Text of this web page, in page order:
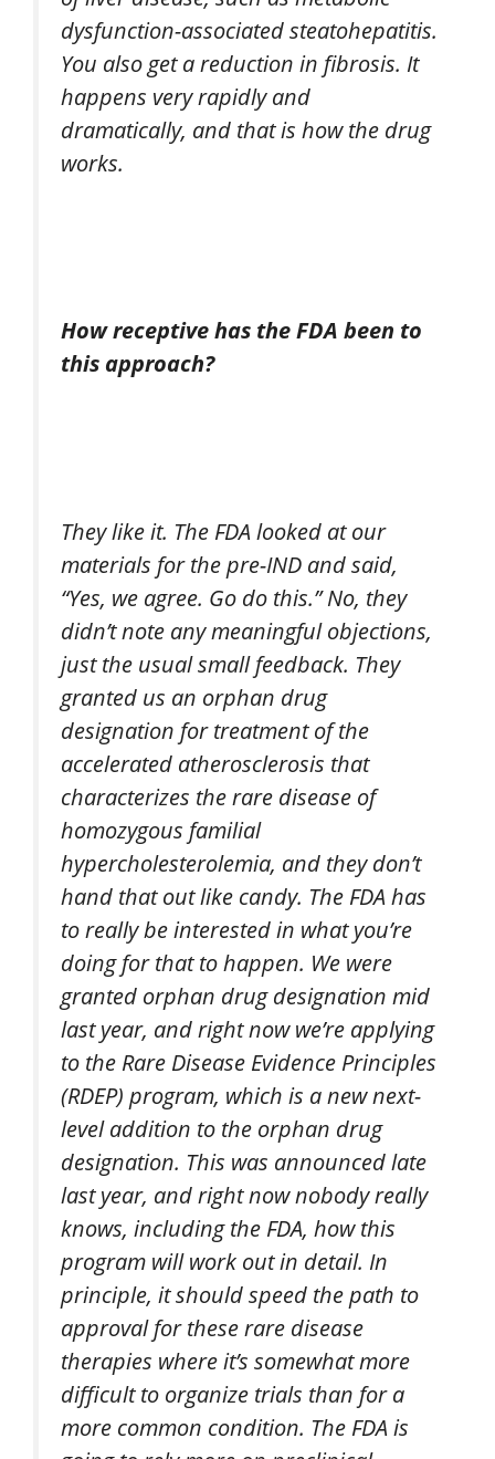
dysfunction-associated steatohepatitis.
You also get a reduction in fibrosis. It
happens very rapidly and
dramatically, and that is how the drug
works.
How receptive has the FDA been to
this approach?
They like it. The FDA looked at our
materials for the pre-IND and said,
“Yes, we agree. Go do this.” No, they
didn’t note any meaningful objections,
just the usual small feedback. They
granted us an orphan drug
designation for treatment of the
accelerated atherosclerosis that
characterizes the rare disease of
homozygous familial
hypercholesterolemia, and they don’t
hand that out like candy. The FDA has
to really be interested in what you’re
doing for that to happen. We were
granted orphan drug designation mid
last year, and right now we’re applying
to the Rare Disease Evidence Principles
(RDEP) program, which is a new next-
level addition to the orphan drug
designation. This was announced late
last year, and right now nobody really
knows, including the FDA, how this
program will work out in detail. In
principle, it should speed the path to
approval for these rare disease
therapies where it’s somewhat more
difficult to organize trials than for a
more common condition. The FDA is